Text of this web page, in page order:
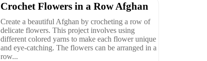
Crochet Flowers in a Row Afghan
Create a beautiful Afghan by crocheting a row of
delicate flowers. This project involves using
different colored yarns to make each flower unique
and eye-catching. The flowers can be arranged in a
row...